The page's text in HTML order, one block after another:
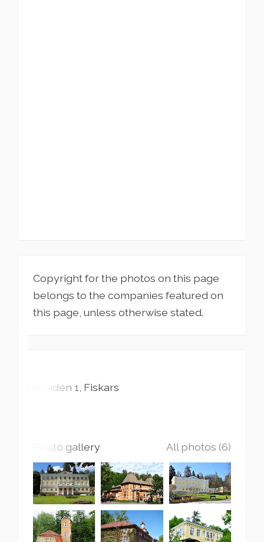
Copyright for the photos on this page
belongs to the companies featured on
this page, unless otherwise stated.
Åkerraden 1 Fiskars
Photo gallery All photos (6)